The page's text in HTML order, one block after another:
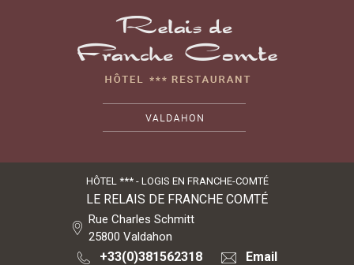
HÔTEL *** - LOGIS EN FRANCHE-COMTÉ
LE RELAIS DE FRANCHE COMTÉ
Rue Charles Schmitt
25800 Valdahon
+33(0)381562318 Email